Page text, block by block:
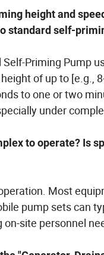
height and
standard self-
Self-Priming Pump
of up to [e.g.,
to one or two
under
to operate? Is
Most
pump sets can
site personnel